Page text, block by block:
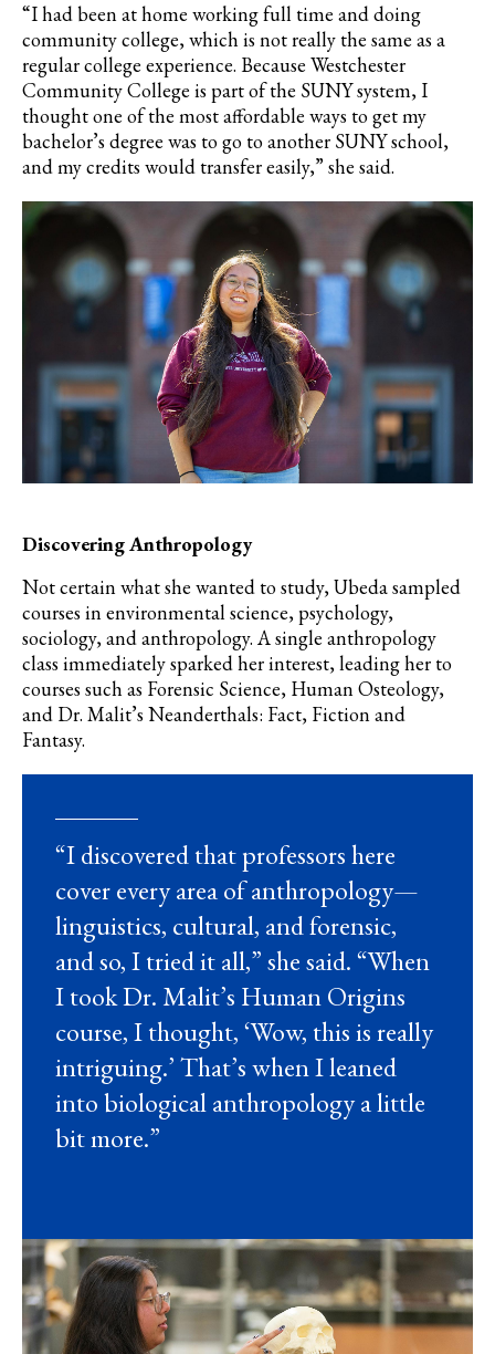
“I had been at home working full time and doing
community college, which is not really the same as a
regular college experience. Because Westchester
Community College is part of the SUNY system, I
thought one of the most affordable ways to get my
bachelor’s degree was to go to another SUNY school,
and my credits would transfer easily,” she said.
Discovering Anthropology
Not certain what she wanted to study, Ubeda sampled
courses in environmental science, psychology,
sociology, and anthropology. A single anthropology
class immediately sparked her interest, leading her to
courses such as Forensic Science, Human Osteology,
and Dr. Malit’s Neanderthals: Fact, Fiction and
Fantasy.
“I discovered that professors here
cover every area of anthropology—
linguistics, cultural, and forensic,
and so, I tried it all,” she said. “When
I took Dr. Malit’s Human Origins
course, I thought, ‘Wow, this is really
intriguing.’ That’s when I leaned
into biological anthropology a little
bit more.”